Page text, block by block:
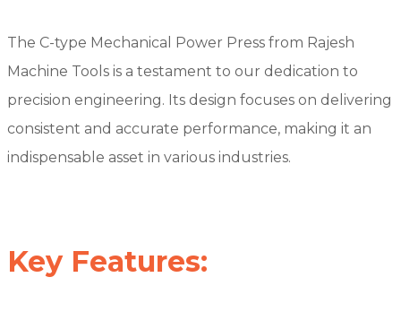
The C-type Mechanical Power Press from Rajesh
Machine Tools is a testament to our dedication to
precision engineering. Its design focuses on delivering
consistent and accurate performance, making it an
indispensable asset in various industries.
Key Features: